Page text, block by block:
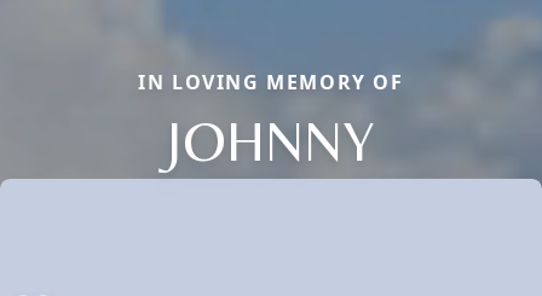
IN LOVING MEMORY OF
JOHNNY